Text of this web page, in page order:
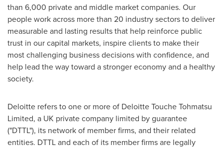
than 6,000 private and middle market companies. Our
people work across more than 20 industry sectors to deliver
measurable and lasting results that help reinforce public
trust in our capital markets, inspire clients to make their
most challenging business decisions with confidence, and
help lead the way toward a stronger economy and a healthy
society.
Deloitte refers to one or more of Deloitte Touche Tohmatsu
Limited, a UK private company limited by guarantee
("DTTL"), its network of member firms, and their related
entities. DTTL and each of its member firms are legally